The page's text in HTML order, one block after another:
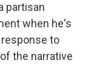
partisan
when he's
response to
the narrative